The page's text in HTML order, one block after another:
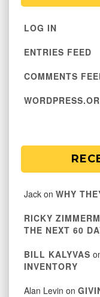
LOG IN
ENTRIES FEED
COMMENTS
Jack on WHY
RICKY
THE NEXT 60
BILL KALYVAS
INVENTORY
Alan Levin on